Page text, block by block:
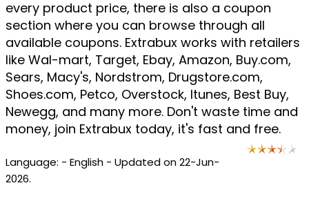
every product price, there is also a coupon
section where you can browse through all
available coupons. Extrabux works with retailers
like Wal-mart, Target, Ebay, Amazon, Buy.com,
Sears, Macy's, Nordstrom, Drugstore.com,
Shoes.com, Petco, Overstock, Itunes, Best Buy,
Newegg, and many more. Don't waste time and
money, join Extrabux today, it's fast and free.
Language: - English - Updated on 22-Jun-
2026.